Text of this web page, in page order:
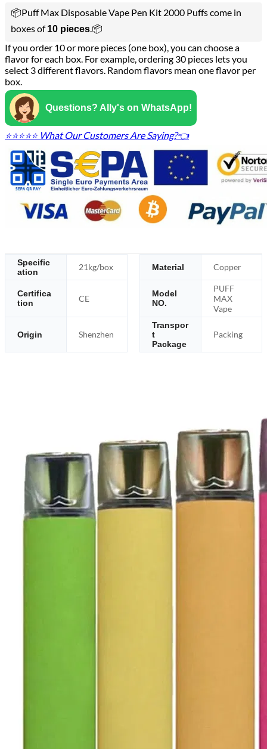
📦Puff Max Disposable Vape Pen Kit 2000 Puffs come in
boxes of10 pieces.📦
If you order 10 or more pieces (one box), you can choose a
flavor for each box. For example, ordering 30 pieces lets you
select 3 different flavors. Random flavors mean one flavor per
box.
Questions? Ally's on WhatsApp!
⭐⭐⭐⭐⭐ What Our Customers Are Saying?👈
Specific
ation
21kg/box Material Copper
Certifica
tion
CE
Model
NO.
PUFF
MAX
Vape
Origin Shenzhen
Transpor
t
Package
Packing